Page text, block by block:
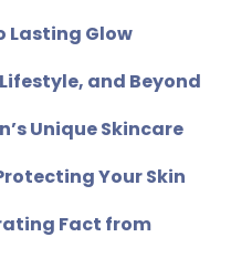
Lasting Glow
and Beyond
Unique Skincare
Your Skin
Fact from